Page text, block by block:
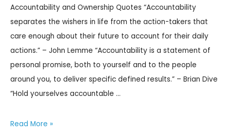
Accountability and Ownership Quotes “Accountability
separates the wishers in life from the action-takers that
care enough about their future to account for their daily
actions.” – John Lemme “Accountability is a statement of
personal promise, both to yourself and to the people
around you, to deliver specific defined results.” – Brian Dive
“Hold yourselves accountable …
Read More »